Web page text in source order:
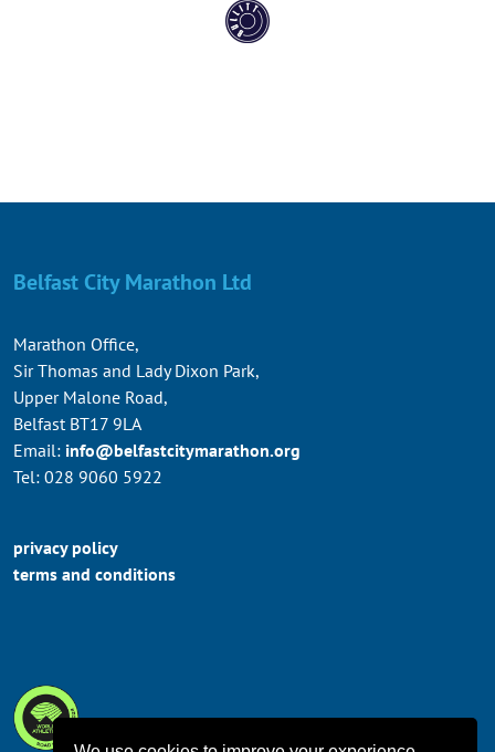
Belfast City Marathon Ltd
Marathon Office,
Sir Thomas and Lady Dixon Park,
Upper Malone Road,
Belfast BT17 9LA
Email: info@belfastcitymarathon.org
Tel: 028 9060 5922
privacy policy
terms and conditions